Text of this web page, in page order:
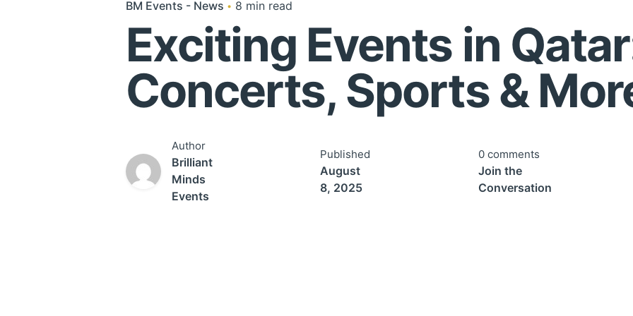
BM Events - News 8 min read
Exciting Events in
Concerts, Sports &
Author
Brilliant
Minds
Events
Published
August
8, 2025
0 comments
Join the
Conversation